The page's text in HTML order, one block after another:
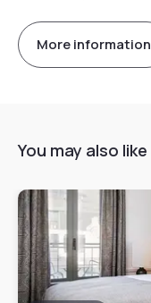
More information
You may also like